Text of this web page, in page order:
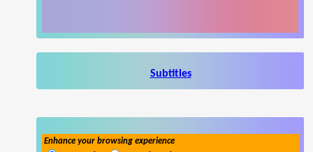
Subtitles
Enhance your browsing experience